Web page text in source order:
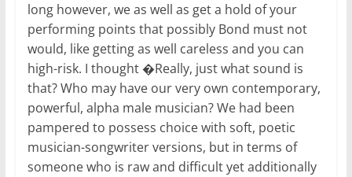
long however, we as well as get a hold of your
performing points that possibly Bond must not
would, like getting as well careless and you can
high-risk. I thought �Really, just what sound is
that? Who may have our very own contemporary,
powerful, alpha male musician? We had been
pampered to possess choice with soft, poetic
musician-songwriter versions, but in terms of
someone who is raw and difficult yet additionally